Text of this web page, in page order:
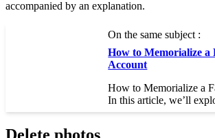
accompanied by an explanation.
On the same subject :
How to Memorialize a
Account
How to Memorialize a
In this article, we’ll